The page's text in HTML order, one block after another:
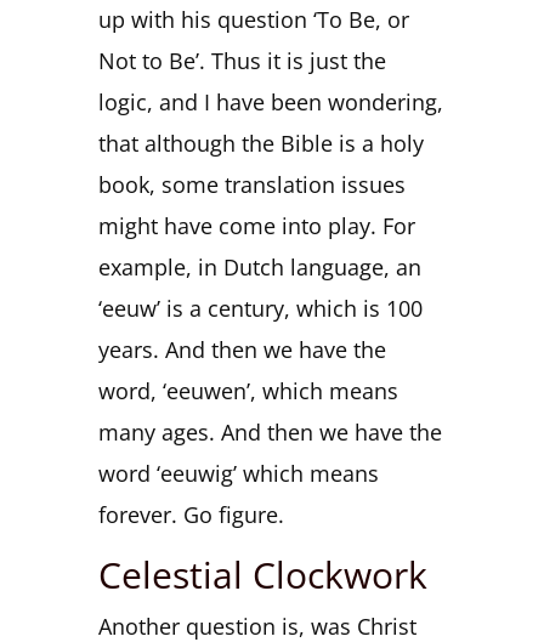
up with his question ‘To Be, or
Not to Be’. Thus it is just the
logic, and I have been wondering,
that although the Bible is a holy
book, some translation issues
might have come into play. For
example, in Dutch language, an
‘eeuw’ is a century, which is 100
years. And then we have the
word, ‘eeuwen’, which means
many ages. And then we have the
word ‘eeuwig’ which means
forever. Go figure.
Celestial Clockwork
Another question is, was Christ